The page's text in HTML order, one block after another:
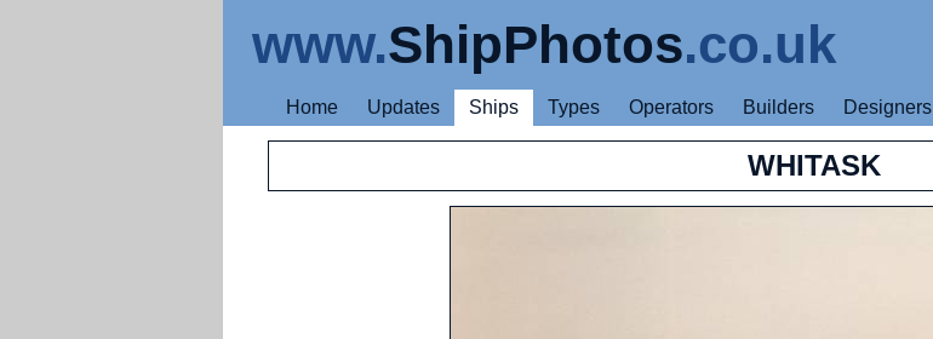
www.ShipPhotos.co.uk
Home Updates Ships Types Operators Builders Designers
WHITASK